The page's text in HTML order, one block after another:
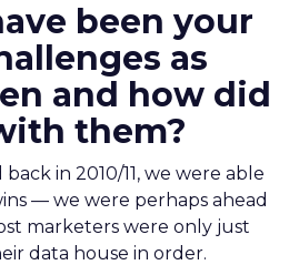
been your
as
and how did
them?
in 2010/11, we were able
— we were perhaps ahead
marketers were only just
data house in order.